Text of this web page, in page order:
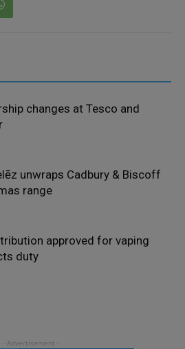
changes at Tesco and
unwraps Cadbury & Biscoff
range
approved for vaping
duty